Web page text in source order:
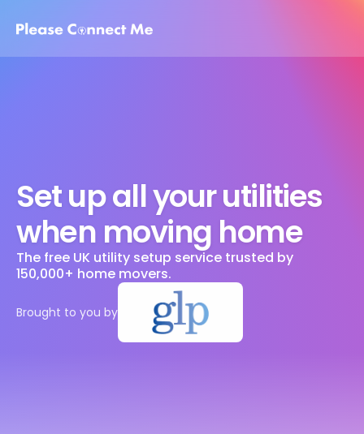
Set up all your utilities
when moving home
The free UK utility setup service trusted by
150,000+ home movers.
Brought to you by